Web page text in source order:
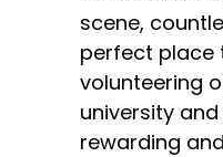
scene,
perfect place
volunteering
university
rewarding